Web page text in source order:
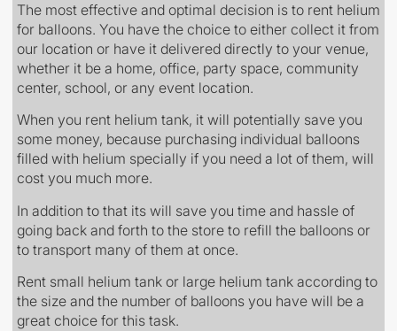
The most effective and optimal decision is to rent helium
for balloons. You have the choice to either collect it from
our location or have it delivered directly to your venue,
whether it be a home, office, party space, community
center, school, or any event location.
When you rent helium tank, it will potentially save you
some money, because purchasing individual balloons
filled with helium specially if you need a lot of them, will
cost you much more.
In addition to that its will save you time and hassle of
going back and forth to the store to refill the balloons or
to transport many of them at once.
Rent small helium tank or large helium tank according to
the size and the number of balloons you have will be a
great choice for this task.